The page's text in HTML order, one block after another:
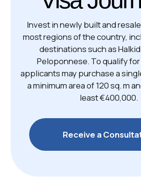
Boutique residences near
the metro
from €265 ,000
Handover: Q1 2027 | ID GC680
Athens | 1BR - 2BR | 42-64 m²
Free Consultation